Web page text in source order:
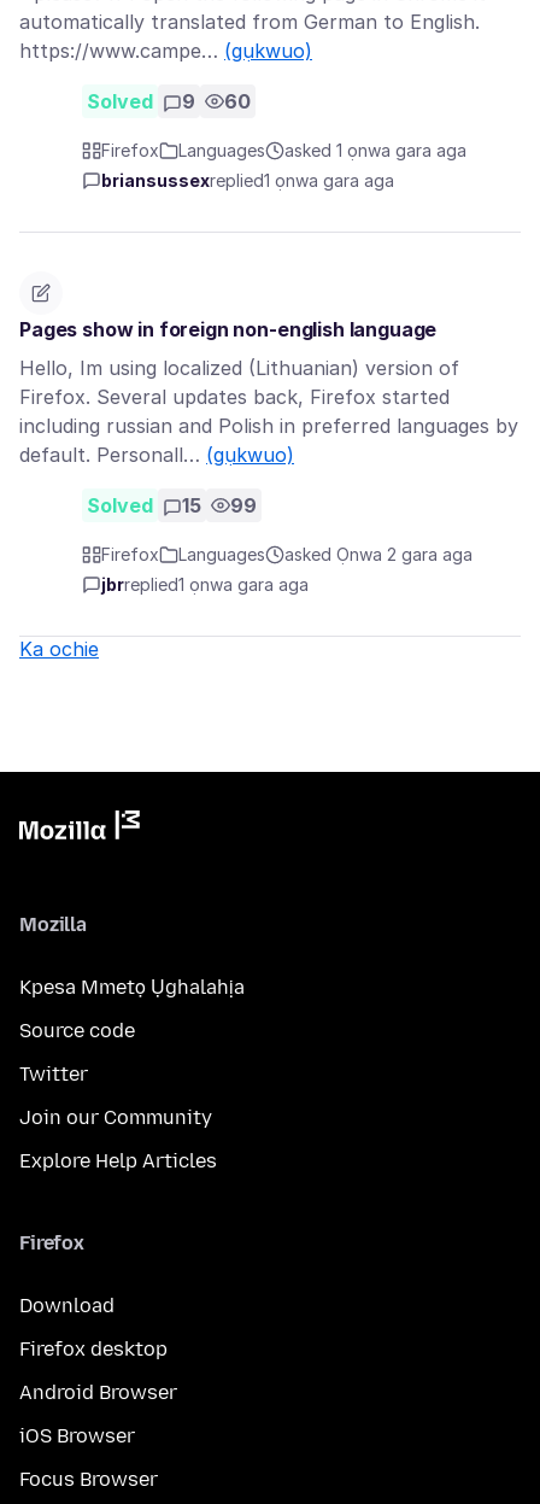
automatically translated from German to English.
https://www.campe… (gụkwuo)
Solved 9 60
Firefox Languages
asked 1 ọnwa gara aga
briansussexreplied1 ọnwa gara aga
Pages show in foreign non-english language
Hello, Im using localized (Lithuanian) version of
Firefox. Several updates back, Firefox started
including russian and Polish in preferred languages by
default. Personall… (gụkwuo)
Solved 15 99
Firefox Languages
asked Ọnwa 2 gara aga
jbrreplied1 ọnwa gara aga
Ka ochie
Mozilla
Kpesa Mmetọ Ụghalahịa
Source code
Twitter
Join our Community
Explore Help Articles
Firefox
Download
Firefox desktop
Android Browser
iOS Browser
Focus Browser